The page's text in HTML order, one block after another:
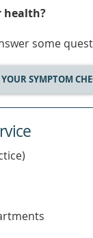
health?
some
SYMPTOM